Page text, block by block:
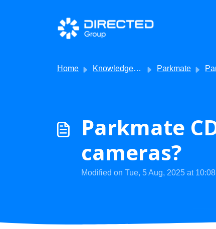
Skip to main content
Home Knowledge base Parkmate
Parkmate
cameras?
Modified on Tue, 5 Aug, 2025 at 10:08